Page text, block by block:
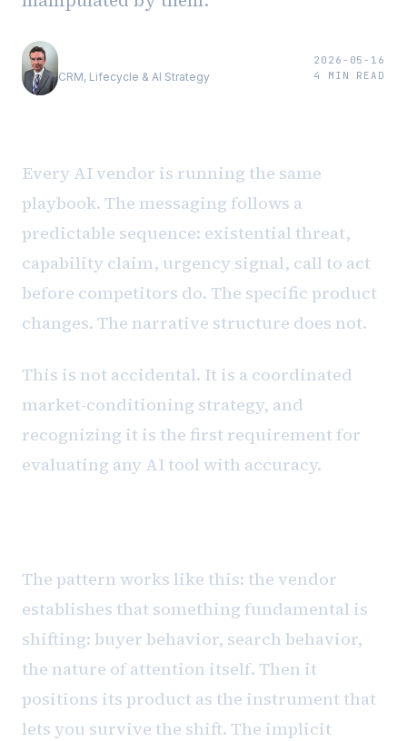
CRM, Lifecycle & AI Strategy
2026-05-16
4
MIN READ
Every AI vendor is running the same
playbook. The messaging follows a
predictable sequence: existential threat,
capability claim, urgency signal, call to act
before competitors do. The specific product
changes. The narrative structure does not.
This is not accidental. It is a coordinated
market-conditioning strategy, and
recognizing it is the first requirement for
evaluating any AI tool with accuracy.
The pattern works like this: the vendor
establishes that something fundamental is
shifting: buyer behavior, search behavior,
the nature of attention itself. Then it
positions its product as the instrument that
lets you survive the shift. The implicit